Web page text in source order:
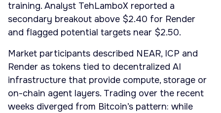
training. Analyst TehLamboX reported a
secondary breakout above $2.40 for Render
and flagged potential targets near $2.50.
Market participants described NEAR, ICP and
Render as tokens tied to decentralized AI
infrastructure that provide compute, storage or
on-chain agent layers. Trading over the recent
weeks diverged from Bitcoin’s pattern: while